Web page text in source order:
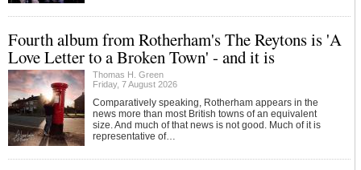
Fourth album from Rotherham's The Reytons is 'A
Love Letter to a Broken Town' - and it is
Thomas H. Green
Friday, 7 August 2026
Comparatively speaking, Rotherham appears in the
news more than most British towns of an equivalent
size. And much of that news is not good. Much of it is
representative of…